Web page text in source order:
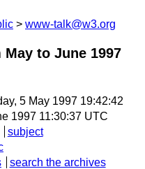
www-talk@w3.org
to June 1997
5 May 1997 19:42:42
1997 11:30:37 UTC
subject
search the archives